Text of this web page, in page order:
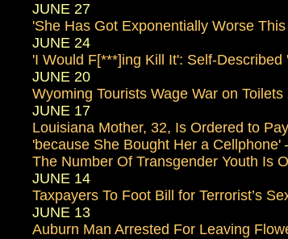
JUNE 27
'She Has Got Exponentially Worse
JUNE 24
'I Would F[***]ing Kill It': Self-
JUNE 20
Wyoming Tourists Wage War on Toilets
JUNE 17
Louisiana Mother, 32, Is Ordered to
'because She Bought Her a Cellphone'
The Number Of Transgender Youth Is
JUNE 14
Taxpayers To Foot Bill for Terrorist’s
JUNE 13
Auburn Man Arrested For Leaving